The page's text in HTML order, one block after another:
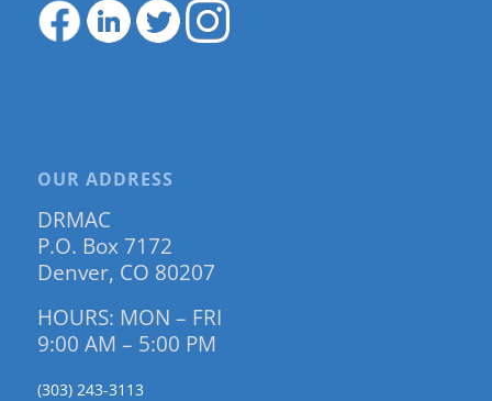
OUR ADDRESS
DRMAC
P.O. Box 7172
Denver, CO 80207
HOURS: MON – FRI
9:00 AM – 5:00 PM
(303) 243-3113